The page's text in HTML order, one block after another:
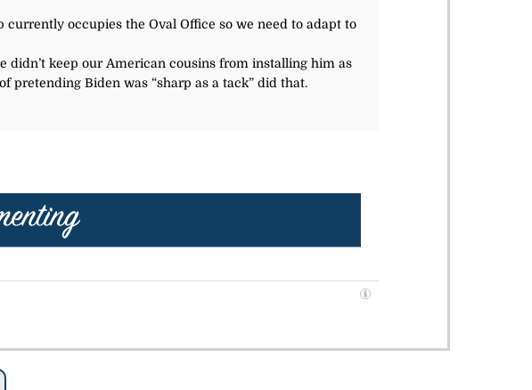
occupies the Oval Office so we need to adapt to
didn’t keep our American cousins from installing him as
pretending Biden was “sharp as a tack” did that.